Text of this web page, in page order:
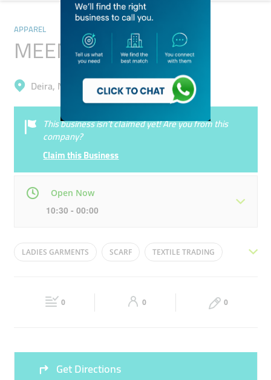
APPAREL
MEEM Abaya
Deira, Naif
This business isn’t claimed yet! Are you from this
company?
Claim this Business
Open Now
10:30 - 00:00
Mon 10:30 - 00:00 Tue 10:30 - 00:00
10:30 - 00:00 10:30 - 00:00
LADIES GARMENTS SCARF TEXTILE TRADING
0 0 0
Get Directions